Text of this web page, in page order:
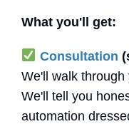
What you'll get:
Consultation
We'll walk
We'll tell you
automation